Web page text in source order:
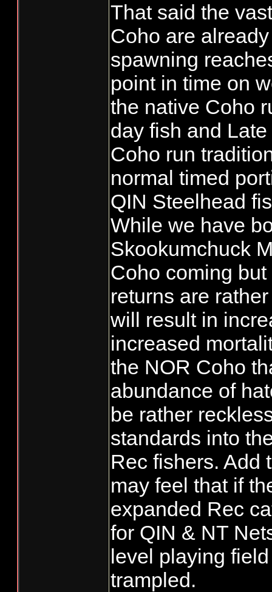
That said the
Coho are
spawning
point in time on
the native Coho
day fish and
Coho run
normal timed
QIN Steelhead
While we have
Skookumchuck
Coho coming
returns are
will result in
increased
the NOR Coho
abundance of
be rather
standards into
Rec fishers. Add
may feel that if
expanded Rec
for QIN & NT
level playing
trampled.